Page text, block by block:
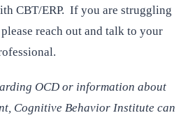
CBT/ERP. If you are struggling
reach out and talk to your
OCD or information about
Cognitive Behavior Institute can